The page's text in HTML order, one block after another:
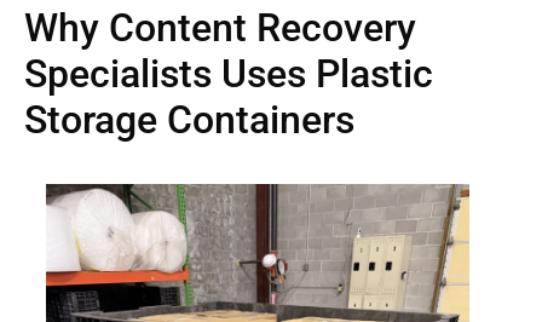
Why Content Recovery
Specialists Uses Plastic
Storage Containers